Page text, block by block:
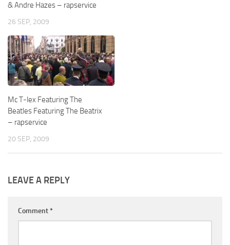
& Andre Hazes – rapservice
26 SEP, 2009
Mc T-lex Featuring The
Beatles Featuring The Beatrix
– rapservice
20 SEP, 2009
LEAVE A REPLY
Comment *